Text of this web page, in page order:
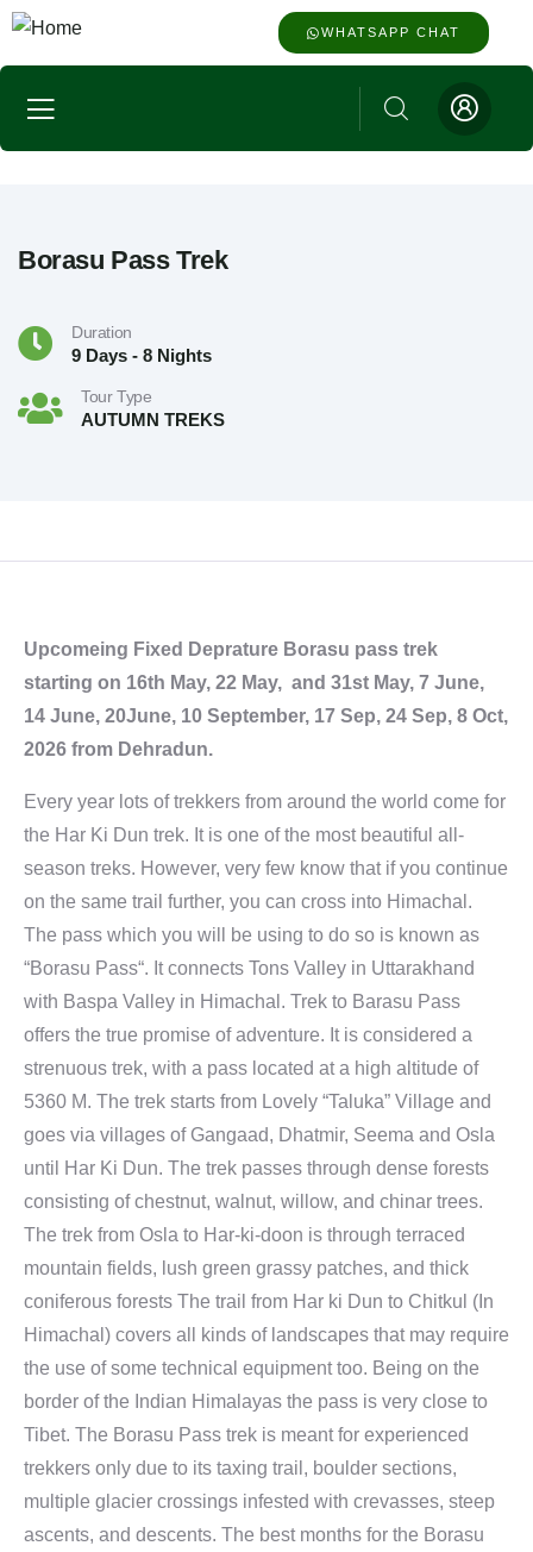
WHATSAPP CHAT
Borasu Pass Trek
Duration
9 Days - 8 Nights
Tour Type
AUTUMN TREKS
Upcomeing Fixed Deprature Borasu pass trek
starting on 16th May, 22 May, and 31st May, 7 June,
14 June, 20June, 10 September, 17 Sep, 24 Sep, 8 Oct,
2026 from Dehradun.
Every year lots of trekkers from around the world come for
the Har Ki Dun trek. It is one of the most beautiful all-
season treks. However, very few know that if you continue
on the same trail further, you can cross into Himachal.
The pass which you will be using to do so is known as
“Borasu Pass“. It connects Tons Valley in Uttarakhand
with Baspa Valley in Himachal. Trek to Barasu Pass
offers the true promise of adventure. It is considered a
strenuous trek, with a pass located at a high altitude of
5360 M. The trek starts from Lovely “Taluka” Village and
goes via villages of Gangaad, Dhatmir, Seema and Osla
until Har Ki Dun. The trek passes through dense forests
consisting of chestnut, walnut, willow, and chinar trees.
The trek from Osla to Har-ki-doon is through terraced
mountain fields, lush green grassy patches, and thick
coniferous forests The trail from Har ki Dun to Chitkul (In
Himachal) covers all kinds of landscapes that may require
the use of some technical equipment too. Being on the
border of the Indian Himalayas the pass is very close to
Tibet. The Borasu Pass trek is meant for experienced
trekkers only due to its taxing trail, boulder sections,
multiple glacier crossings infested with crevasses, steep
ascents, and descents. The best months for the Borasu